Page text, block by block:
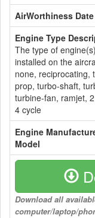
AirWorthiness Date
Engine Type
The type of engine(s)
installed on the
none, reciprocating,
prop, turbo-shaft,
turbine-fan, ramjet,
4 cycle
Engine
Model
Download all
computer/laptop/